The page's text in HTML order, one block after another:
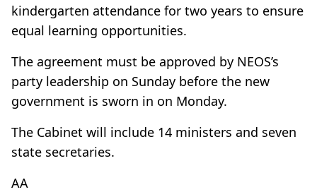
kindergarten attendance for two years to ensure
equal learning opportunities.
The agreement must be approved by NEOS’s
party leadership on Sunday before the new
government is sworn in on Monday.
The Cabinet will include 14 ministers and seven
state secretaries.
ΑΑ